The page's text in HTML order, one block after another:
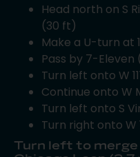
Head north on S
(30 ft)
Make a U-turn at
Pass by 7-
Turn left onto W
Continue onto W
Turn left onto S
Turn right onto W
Turn left to